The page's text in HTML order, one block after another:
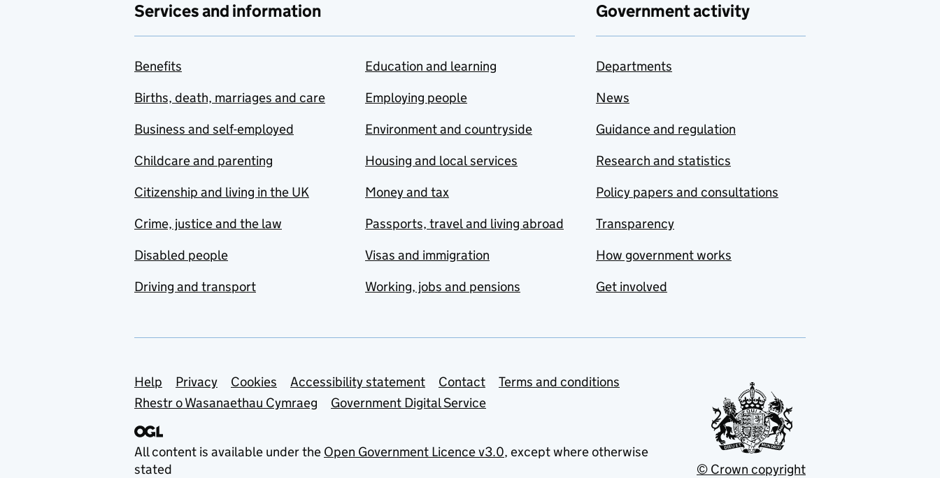
Services and information
Benefits
Births, death, marriages and care
Business and self-employed
Childcare and parenting
Citizenship and living in the UK
Crime, justice and the law
Disabled people
Driving and transport
Education and learning
Employing people
Environment and countryside
Housing and local services
Money and tax
Passports, travel and living abroad
Visas and immigration
Working, jobs and pensions
Government activity
Departments
News
Guidance and regulation
Research and statistics
Policy papers and consultations
Transparency
How government works
Get involved
Support links
Help Privacy Cookies Accessibility statement Contact
Terms and conditions
Rhestr o Wasanaethau Cymraeg
Government Digital Service
All content is available under the Open Government Licence v3.0, except where otherwise
stated
© Crown copyright